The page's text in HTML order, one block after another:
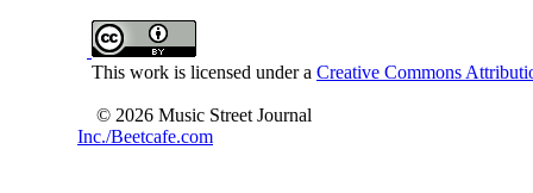
This work is licensed under a Creative Commons
© 2026 Music Street Journal
Inc./Beetcafe.com